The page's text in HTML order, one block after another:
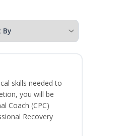
skills needed to
you will be
Coach (CPC)
Recovery